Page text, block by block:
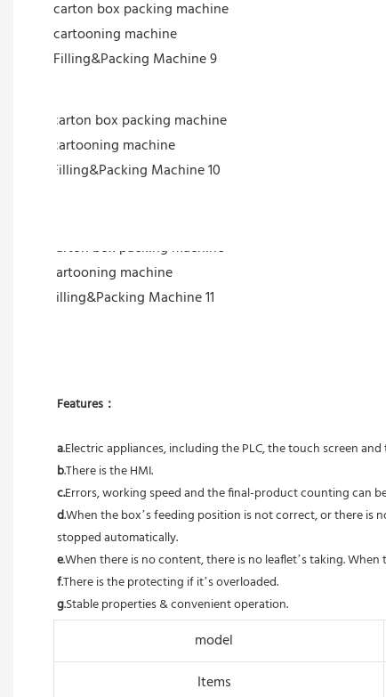
Features：
a.Electric appliances, including the PLC, the touch screen
b.There is the HMI.
c.Errors, working speed and the final-product counting can
d.When the box’s feeding position is not correct, or there is
stopped automatically.
e.When there is no content, there is no leaflet’s taking.
f.There is the protecting if it’s overloaded.
g.Stable properties & convenient operation.
model
Items